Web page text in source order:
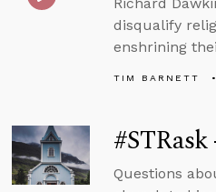
disqualify
enshrining
TIM BARNETT
#STRask
Questions